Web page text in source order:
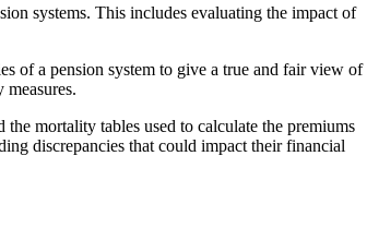
systems. This includes evaluating the impact of
of a pension system to give a true and fair view of
the mortality tables used to calculate the premiums
discrepancies that could impact their financial